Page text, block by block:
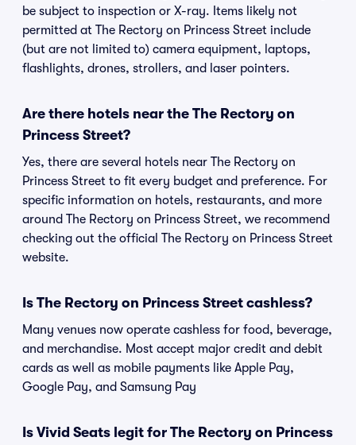
be subject to inspection or X-ray. Items likely not
permitted at The Rectory on Princess Street include
(but are not limited to) camera equipment, laptops,
flashlights, drones, strollers, and laser pointers.
Are there hotels near the The Rectory on
Princess Street?
Yes, there are several hotels near The Rectory on
Princess Street to fit every budget and preference. For
specific information on hotels, restaurants, and more
around The Rectory on Princess Street, we recommend
checking out the official The Rectory on Princess Street
website.
Is The Rectory on Princess Street cashless?
Many venues now operate cashless for food, beverage,
and merchandise. Most accept major credit and debit
cards as well as mobile payments like Apple Pay,
Google Pay, and Samsung Pay
Is Vivid Seats legit for The Rectory on Princess